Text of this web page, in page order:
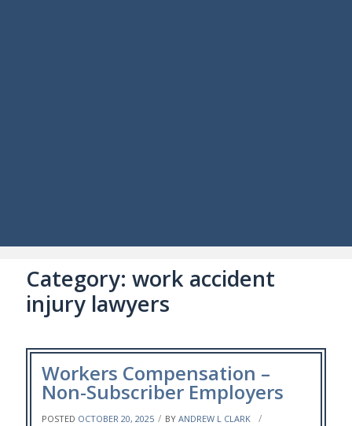
Category:work accident
injury lawyers
Workers Compensation –
Non-Subscriber Employers
POSTED OCTOBER 20, 2025 BYANDREW L CLARK